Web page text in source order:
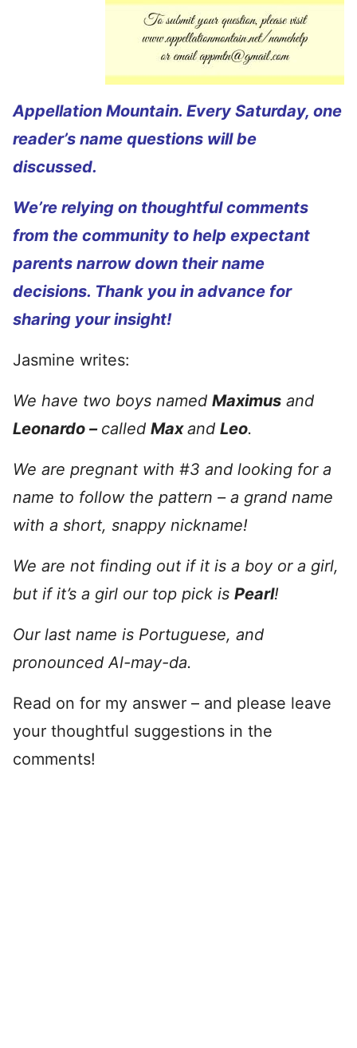
Appellation Mountain. Every Saturday, one
reader’s name questions will be
discussed.
We’re relying on thoughtful comments
from the community to help expectant
parents narrow down their name
decisions. Thank you in advance for
sharing your insight!
Jasmine writes:
We have two boys named Maximus and
Leonardo – called Maxand Leo.
We are pregnant with #3 and looking for a
name to follow the pattern – a grand name
with a short, snappy nickname!
We are not finding out if it is a boy or a girl,
but if it’s a girl our top pick is Pearl!
Our last name is Portuguese, and
pronounced Al-may-da.
Read on for my answer – and please leave
your thoughtful suggestions in the
comments!